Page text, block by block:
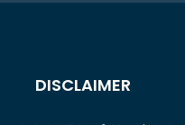
DISCLAIMER